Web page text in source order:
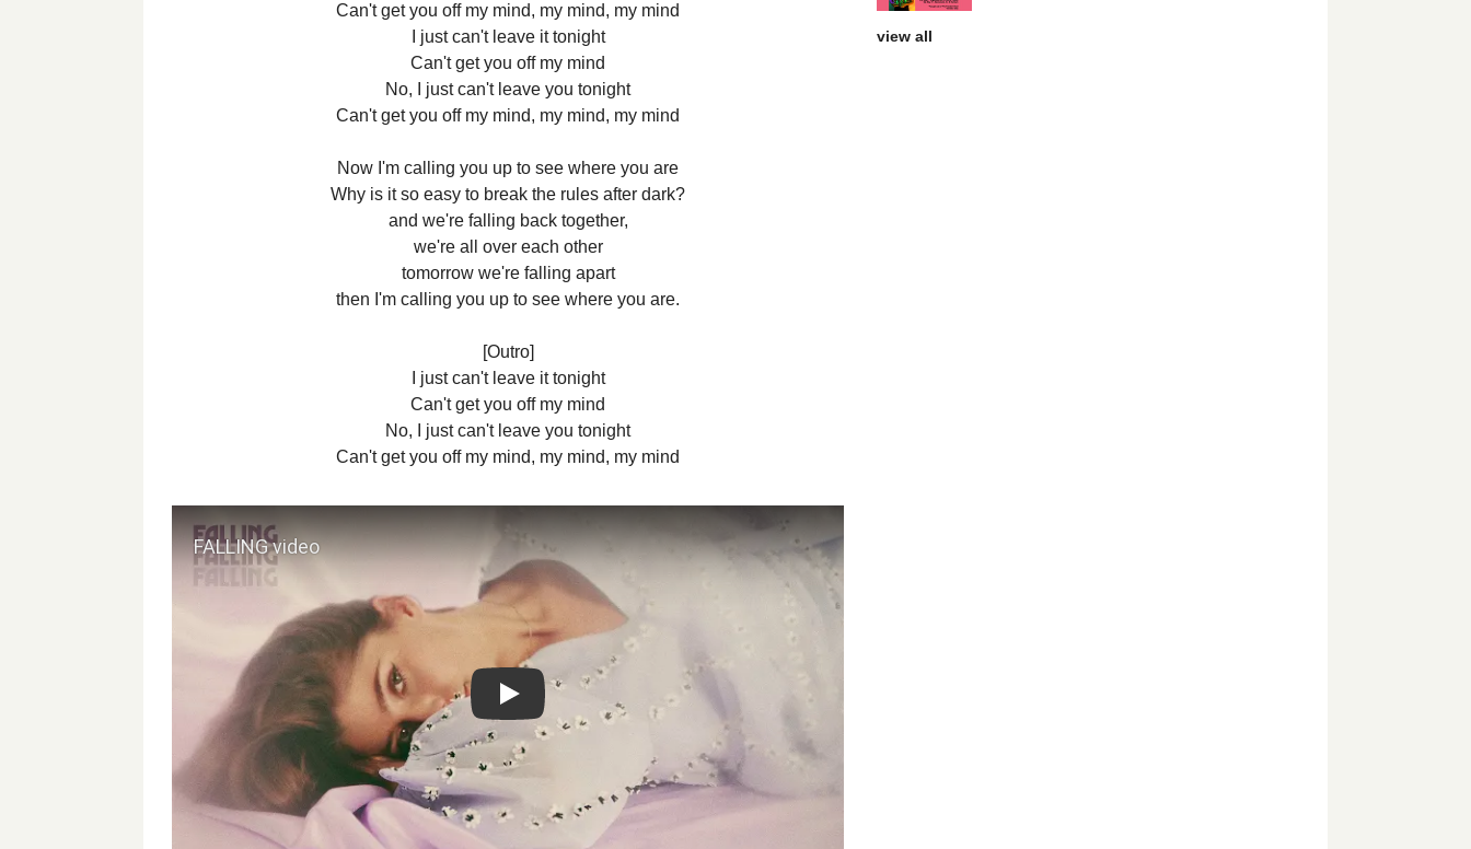
Can't get you off my mind, my mind, my mind
I just can't leave it tonight
Can't get you off my mind
No, I just can't leave you tonight
Can't get you off my mind, my mind, my mind
Now I'm calling you up to see where you are
Why is it so easy to break the rules after dark?
and we're falling back together,
we're all over each other
tomorrow we're falling apart
then I'm calling you up to see where you are.
[Outro]
I just can't leave it tonight
Can't get you off my mind
No, I just can't leave you tonight
Can't get you off my mind, my mind, my mind
Play: FALLING video
view all